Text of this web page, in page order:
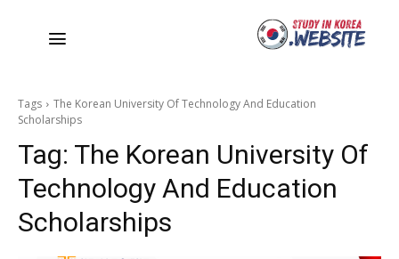
Tags
The Korean University Of Technology And Education
Scholarships
Tag: The Korean University Of
Technology And Education
Scholarships